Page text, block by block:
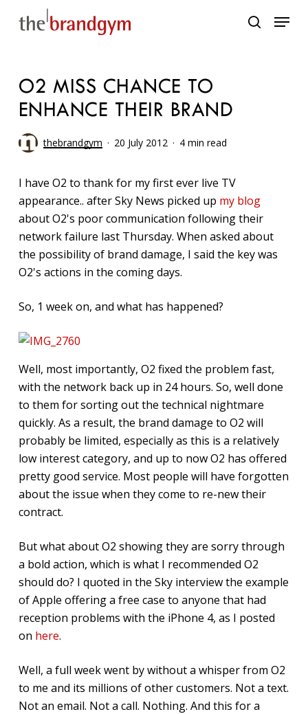
search
Menu
O2 MISS CHANCE TO
ENHANCE THEIR BRAND
thebrandgym 20 July 2012 4 min read
I have O2 to thank for my first ever live TV
appearance.. after Sky News picked up my blog
about O2's poor communication following their
network failure last Thursday. When asked about
the possibility of brand damage, I said the key was
O2's actions in the coming days.
So, 1 week on, and what has happened?
Well, most importantly, O2 fixed the problem fast,
with the network back up in 24 hours. So, well done
to them for sorting out the technical nightmare
quickly. As a result, the brand damage to O2 will
probably be limited, especially as this is a relatively
low interest category, and up to now O2 has offered
pretty good service. Most people will have forgotten
about the issue when they come to re-new their
contract.
But what about O2 showing they are sorry through
a bold action, which is what I recommended O2
should do? I quoted in the Sky interview the example
of Apple offering a free case to anyone that had
reception problems with the iPhone 4, as I posted
on here.
Well, a full week went by without a whisper from O2
to me and its millions of other customers. Not a text.
Not an email. Not a call. Nothing. And this for a